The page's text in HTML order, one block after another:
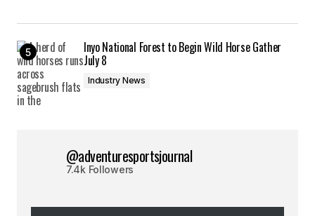
Inyo National Forest to Begin Wild Horse Gather
July 8
Industry News
@adventuresportsjournal
7.4k Followers